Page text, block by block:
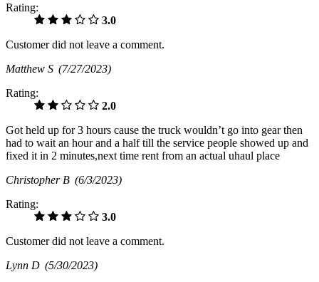
Rating:
3.0
Customer did not leave a comment.
Matthew S (7/27/2023)
Rating:
2.0
Got held up for 3 hours cause the truck wouldn’t go into gear then
had to wait an hour and a half till the service people showed up and
fixed it in 2 minutes,next time rent from an actual uhaul place
Christopher B (6/3/2023)
Rating:
3.0
Customer did not leave a comment.
Lynn D (5/30/2023)